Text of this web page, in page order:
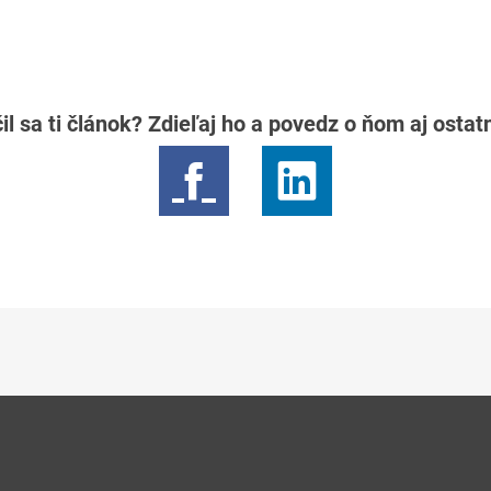
sa ti článok? Zdieľaj ho a povedz o ňom aj